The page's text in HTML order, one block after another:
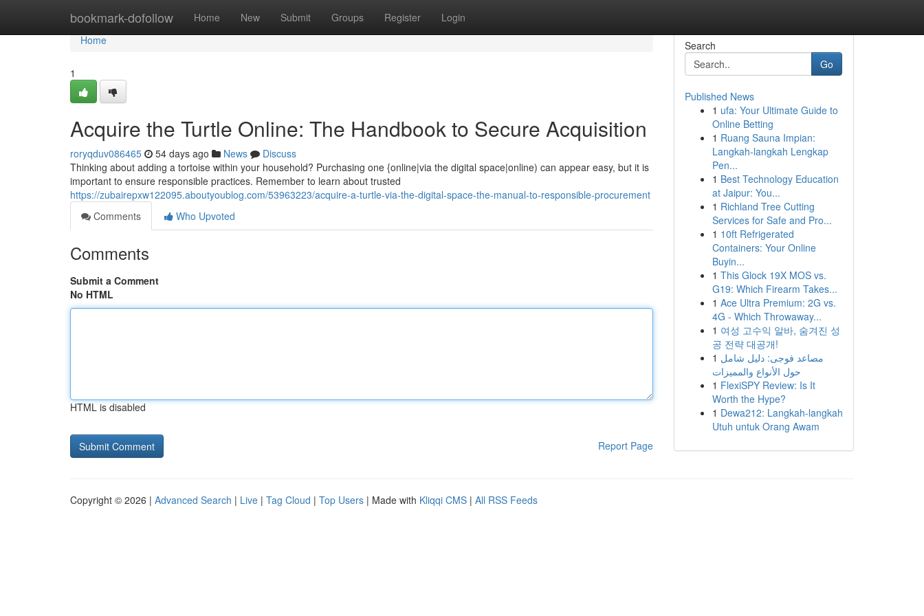
bookmark-dofollow Home New Submit Groups Register Login
Home
Home
1
Acquire the Turtle Online: The Handbook to Secure Acquisition
roryqduv086465 54 days ago News
Discuss
Thinking about adding a tortoise within your household? Purchasing one {online|via the digital space|online) can appear easy, but it is
important to ensure responsible practices. Remember to learn about trusted
https://zubairepxw122095.aboutyoublog.com/53963223/acquire-a-turtle-via-the-digital-space-the-manual-to-responsible-procurement
Comments
Who Upvoted
Comments
Submit a Comment
No HTML
HTML is disabled
Report Page
Search
Go
Published News
1 ufa: Your Ultimate Guide to
Online Betting
1 Ruang Sauna Impian:
Langkah-langkah Lengkap
Pen...
1 Best Technology Education
at Jaipur: You...
1 Richland Tree Cutting
Services for Safe and Pro...
1 10ft Refrigerated
Containers: Your Online
Buyin...
1 This Glock 19X MOS vs.
G19: Which Firearm Takes...
1 Ace Ultra Premium: 2G vs.
4G - Which Throwaway...
1 여성 고수익 알바, 숨겨진 성
공 전략 대공개!
1 مصاعد فوجى: دليل شامل
حول الأنواع والمميزات
1 FlexiSPY Review: Is It
Worth the Hype?
1 Dewa212: Langkah-langkah
Utuh untuk Orang Awam
Copyright © 2026 | Advanced Search | Live | Tag Cloud | Top Users | Made with Kliqqi CMS | All RSS Feeds